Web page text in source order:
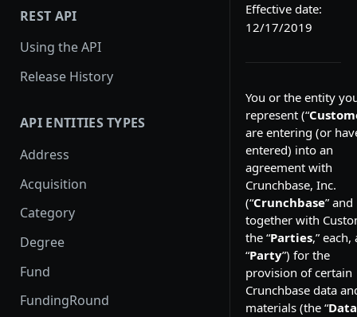
REST API
Using the API
Release History
API ENTITIES TYPES
Address
Acquisition
Category
Degree
Fund
FundingRound
Effective date:
12/17/2019
You or the entity
represent (“
are entering (or
entered) into an
agreement with
Crunchbase, Inc.
(“Crunchbase” and
together with
the “Parties,” each,
“Party”) for the
provision of certain
Crunchbase data
materials (the “Data